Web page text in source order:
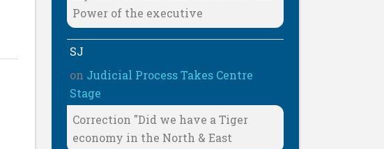
Power of the executive
SJ
on Judicial Process Takes Centre
Stage
Correction "Did we have a Tiger
economy in the North & East